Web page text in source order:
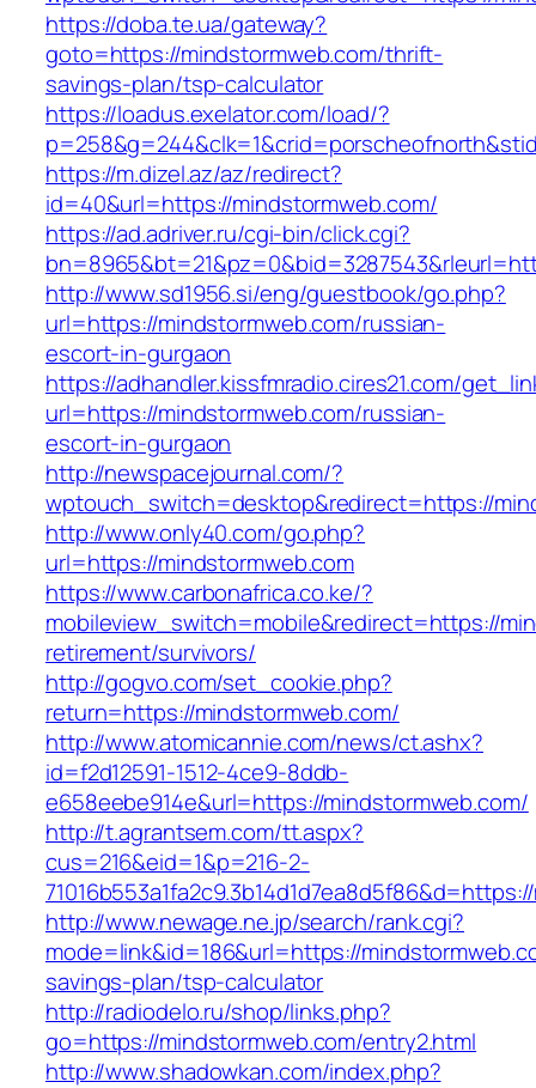
https://doba.te.ua/gateway?
goto=https://mindstormweb.com/thrift-
savings-plan/tsp-calculator
https://loadus.exelator.com/load/?
https://m.dizel.az/az/redirect?
id=40&url=https://mindstormweb.com/
https://ad.adriver.ru/cgi-bin/click.cgi?
http://www.sd1956.si/eng/guestbook/go.php?
url=https://mindstormweb.com/russian-
escort-in-gurgaon
https://adhandler.kissfmradio.cires21.com/
url=https://mindstormweb.com/russian-
escort-in-gurgaon
http://newspacejournal.com/?
wptouch_switch=desktop&redirect=https://
http://www.only40.com/go.php?
url=https://mindstormweb.com
https://www.carbonafrica.co.ke/?
mobileview_switch=mobile&redirect=https://
retirement/survivors/
http://gogvo.com/set_cookie.php?
return=https://mindstormweb.com/
http://www.atomicannie.com/news/ct.ashx?
id=f2d12591-1512-4ce9-8ddb-
e658eebe914e&url=https://mindstormweb.com/
http://t.agrantsem.com/tt.aspx?
cus=216&eid=1&p=216-2-
http://www.newage.ne.jp/search/rank.cgi?
mode=link&id=186&url=https://
savings-plan/tsp-calculator
http://radiodelo.ru/shop/links.php?
go=https://mindstormweb.com/entry2.html
http://www.shadowkan.com/index.php?